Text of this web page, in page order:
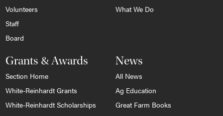
Volunteers
Staff
Board
What We Do
Grants & Awards
Section Home
White-Reinhardt Grants
White-Reinhardt Scholarships
News
All News
Ag Education
Great Farm Books